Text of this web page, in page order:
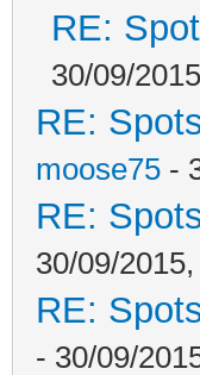
RE:
30/09/
RE:
moose75 -
RE:
30/09/
RE:
- 30/09/